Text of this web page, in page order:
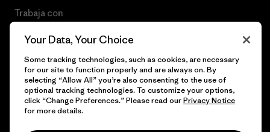
Trabaja con
© 2026 Patagonia, Inc. Todos los derechos reservados.
Your Data, Your Choice
Some tracking technologies, such as cookies, are necessary
for our site to function properly and are always on. By
selecting “Allow All” you’re also consenting to the use of
optional tracking technologies. To customize your options,
click “Change Preferences.” Please read ourPrivacy Notice
for more details.